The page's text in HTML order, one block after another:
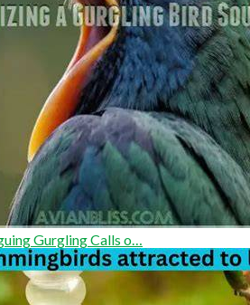
Gurgling Calls o…